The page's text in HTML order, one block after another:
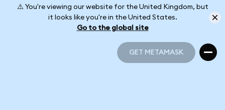
⚠️ You're viewing our website for the United Kingdom, but
it looks like you're in the United States.
Go to the global site
GET METAMASK